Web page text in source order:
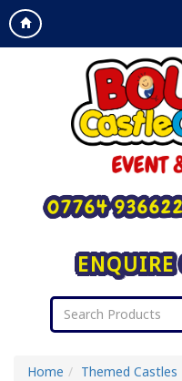
07764 936622
Home Themed Castles